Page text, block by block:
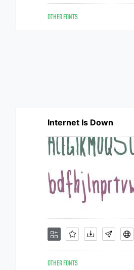
OTHER FONTS
Internet Is Down
OTHER FONTS